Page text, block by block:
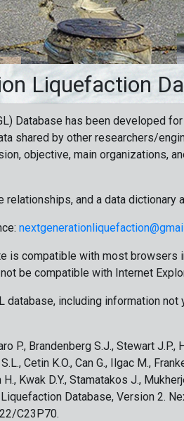
Liquefaction
Database has been developed
shared by other researchers/
objective, main organizations,
and a data dictionary
is compatible with most browsers
be compatible with Internet
database, including information
P., Brandenberg S.J., Stewart J.P.,
Cetin K.O., Can G., Ilgac M.,
Kwak D.Y., Stamatakos J.,
Database, Version 2.
C23P70.